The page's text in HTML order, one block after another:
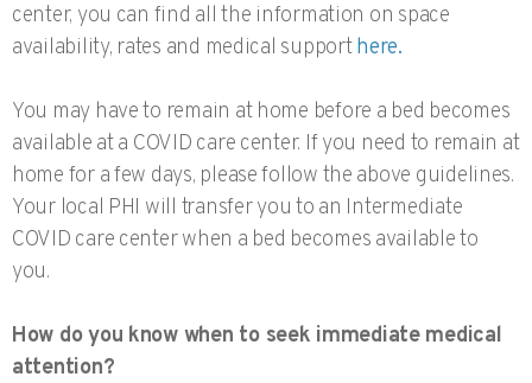
center, you can find all the information on space
availability, rates and medical supporthere.
You may have to remain at home before a bed becomes
available at a COVID care center. If you need to remain at
home for a few days, please follow the above guidelines.
Your local PHI will transfer you to an Intermediate
COVID care center when a bed becomes available to
you.
How do you know when to seek immediate medical
attention?